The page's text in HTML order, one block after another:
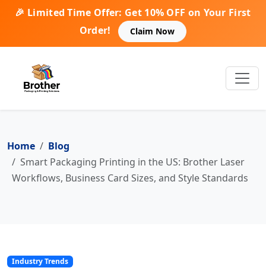
🎉 Limited Time Offer: Get 10% OFF on Your First
Order!
Claim Now
Home
Blog
Smart Packaging Printing in the US: Brother Laser
Workflows, Business Card Sizes, and Style Standards
Industry Trends